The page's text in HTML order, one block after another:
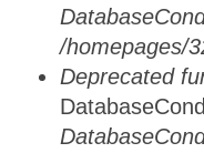
/homepages/
Deprecated